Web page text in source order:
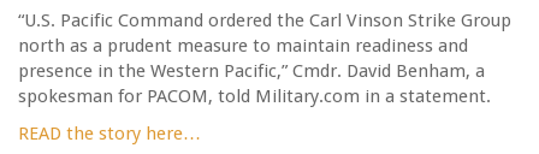
“U.S. Pacific Command ordered the Carl Vinson Strike Group
north as a prudent measure to maintain readiness and
presence in the Western Pacific,” Cmdr. David Benham, a
spokesman for PACOM, told Military.com in a statement.
READ the story here…